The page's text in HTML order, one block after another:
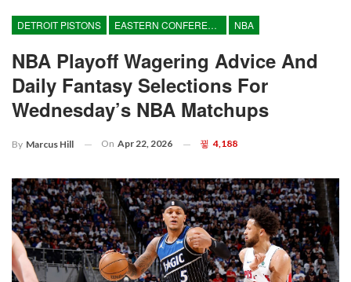
DETROIT PISTONS EASTERN CONFERENCE NBA
NBA Playoff Wagering Advice And
Daily Fantasy Selections For
Wednesday’s NBA Matchups
By Marcus Hill On Apr 22, 2026 4,188